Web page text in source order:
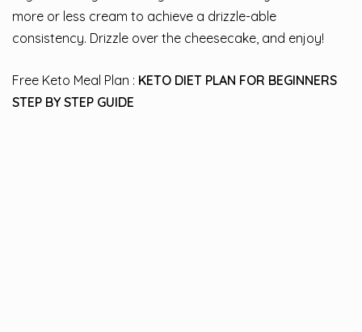
more or less cream to achieve a drizzle-able
consistency. Drizzle over the cheesecake, and enjoy!
Free Keto Meal Plan : KETO DIET PLAN FOR BEGINNERS
STEP BY STEP GUIDE